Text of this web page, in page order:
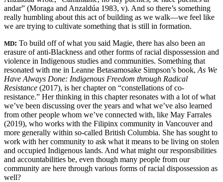
andar” (Moraga and Anzaldúa 1983, v). And so there’s something
really humbling about this act of building as we walk—we feel like
we are trying to cultivate something that is still in formation.
MD: To build off of what you said Magie, there has also been an
erasure of anti-Blackness and other forms of racial dispossession and
violence in Indigenous studies and communities. Something that
resonated with me in Leanne Betasamosake Simpson’s book, As We
Have Always Done: Indigenous Freedom through Radical
Resistance (2017), is her chapter on “constellations of co-
resistance.” Her thinking in this chapter resonates with a lot of what
we’ve been discussing over the years and what we’ve also learned
from other people whom we’ve connected with, like May Farrales
(2019), who works with the Filipinx community in Vancouver and
more generally within so-called British Columbia. She has sought to
work with her community to ask what it means to be living on stolen
and occupied Indigenous lands. And what might our responsibilities
and accountabilities be, even though many people from our
community are here through various forms of racial dispossession as
well?